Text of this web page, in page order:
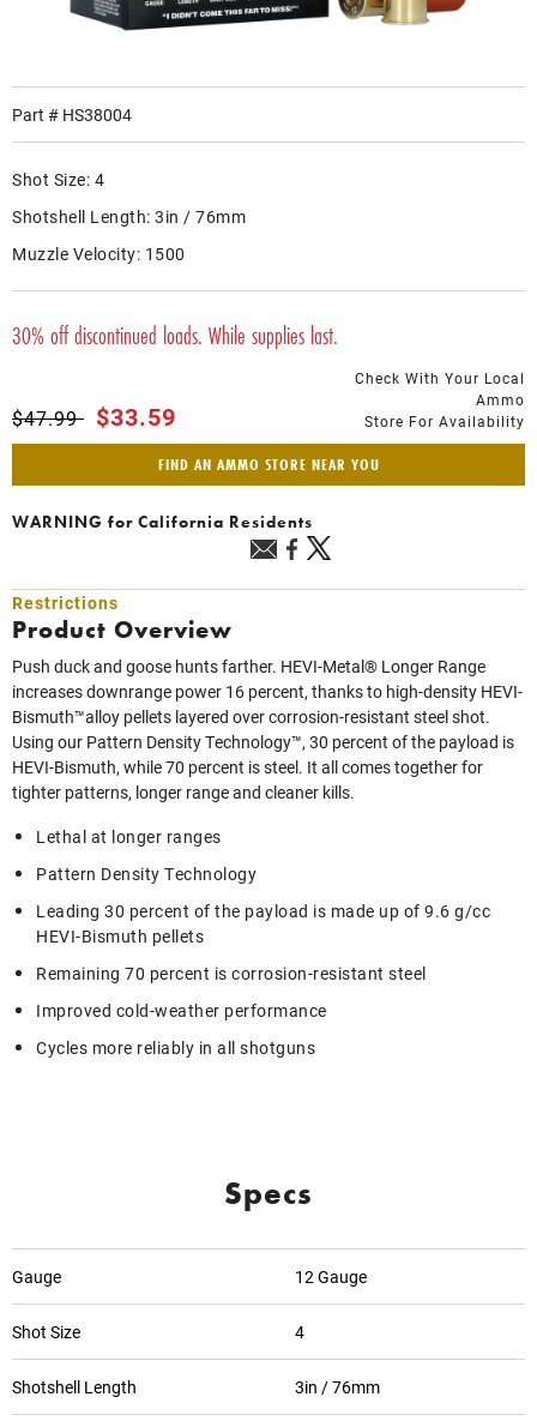
Part # HS38004
Shot Size: 4
Shotshell Length: 3in / 76mm
Muzzle Velocity: 1500
30% off discontinued loads. While supplies last.
Price reduced from
$47.99 to$33.59
Check With Your Local
Ammo
Store For Availability
FIND AN AMMO STORE NEAR YOU
WARNING for California Residents
Restrictions
Product Overview
Push duck and goose hunts farther. HEVI-Metal® Longer Range
increases downrange power 16 percent, thanks to high-density HEVI-
Bismuth™alloy pellets layered over corrosion-resistant steel shot.
Using our Pattern Density Technology™, 30 percent of the payload is
HEVI-Bismuth, while 70 percent is steel. It all comes together for
tighter patterns, longer range and cleaner kills.
Lethal at longer ranges
Pattern Density Technology
Leading 30 percent of the payload is made up of 9.6 g/cc
HEVI-Bismuth pellets
Remaining 70 percent is corrosion-resistant steel
Improved cold-weather performance
Cycles more reliably in all shotguns
Specs
Gauge 12 Gauge
Shot Size 4
Shotshell Length 3in / 76mm